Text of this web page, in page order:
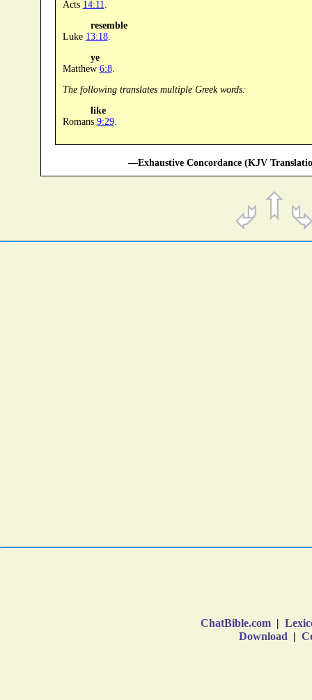
Acts 14:11
resemble
Luke 13:18.
ye
Matthew 6:8.
The following translates multiple Greek words:
like
Romans 9:29.
—Exhaustive Concordance (KJV
ChatBible.com |
Download |